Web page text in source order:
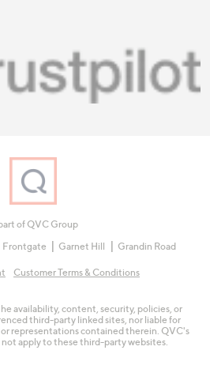
of QVC Group
Frontgate Garnet Hill Grandin Road
Customer Terms & Conditions
availability, content, security, policies, or
third-party linked sites, nor liable for
representations contained therein. QVC's
apply to these third-party websites.